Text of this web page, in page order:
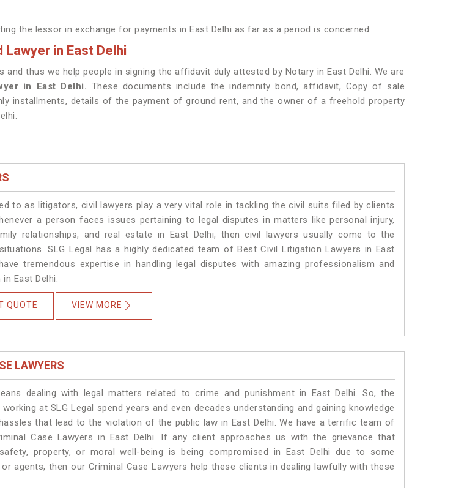
the lessor in exchange for payments in East Delhi as far as a period is concerned.
in East Delhi
thus we help people in signing the affidavit duly attested by Notary in East Delhi. We are
in East Delhi. These documents include the indemnity bond, affidavit, Copy of sale
installments, details of the payment of ground rent, and the owner of a freehold property
to as litigators, civil lawyers play a very vital role in tackling the civil suits filed by clients
a person faces issues pertaining to legal disputes in matters like personal injury,
relationships, and real estate in East Delhi, then civil lawyers usually come to the
SLG Legal has a highly dedicated team of Best Civil Litigation Lawyers in East
tremendous expertise in handling legal disputes with amazing professionalism and
East Delhi.
QUOTE VIEW MORE
LAWYERS
dealing with legal matters related to crime and punishment in East Delhi. So, the
at SLG Legal spend years and even decades understanding and gaining knowledge
that lead to the violation of the public law in East Delhi. We have a terrific team of
Case Lawyers in East Delhi. If any client approaches us with the grievance that
property, or moral well-being is being compromised in East Delhi due to some
agents, then our Criminal Case Lawyers help these clients in dealing lawfully with these